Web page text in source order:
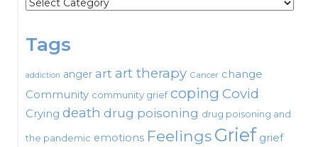
Tags
addiction anger artart therapy Cancer change
Community community grief coping Covid
Crying death drug poisoning drug poisoning and
the pandemic emotions FeelingsGrief grief